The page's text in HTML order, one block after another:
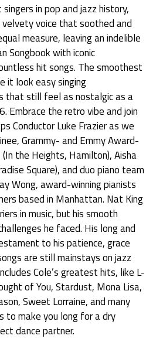
in pop and jazz history,
velvety voice that soothed and
measure, leaving an indelible
Songbook with iconic
hit songs. The smoothest
it look easy singing
that still feel as nostalgic as a
Embrace the retro vibe and join
Conductor Luke Frazier as we
Grammy- and Emmy Award-
(In the Heights, Hamilton), Aisha
Square), and duo piano team
Wong, award-winning pianists
based in Manhattan. Nat King
in music, but his smooth
he faced. His long and
to his patience, grace
are still mainstays on jazz
Cole’s greatest hits, like L-
of You, Stardust, Mona Lisa,
Sweet Lorraine, and many
to make you long for a dry
dance partner.